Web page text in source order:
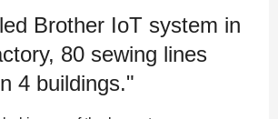
Brother IoT system in
80 sewing lines
4 buildings."